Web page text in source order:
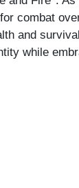
combat
and
while